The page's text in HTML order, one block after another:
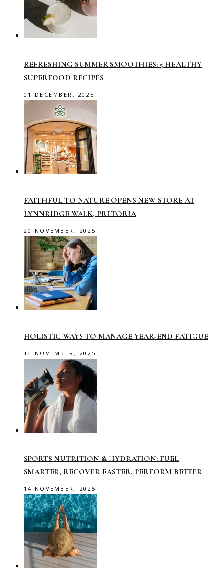
REFRESHING SUMMER SMOOTHIES: 5 HEALTHY
SUPERFOOD RECIPES
01 DECEMBER, 2025
FAITHFUL TO NATURE OPENS NEW STORE AT
LYNNRIDGE WALK, PRETORIA
20 NOVEMBER, 2025
HOLISTIC WAYS TO MANAGE YEAR-END FATIGUE
14 NOVEMBER, 2025
SPORTS NUTRITION & HYDRATION: FUEL
SMARTER, RECOVER FASTER, PERFORM BETTER
14 NOVEMBER, 2025